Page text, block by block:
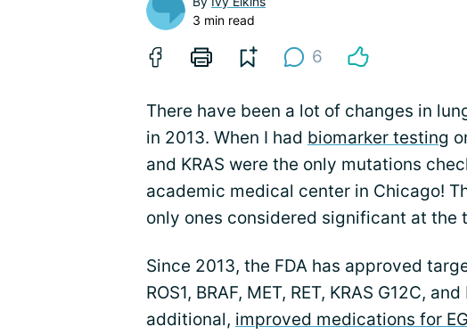
3 min read
6
There have been a lot of changes in
in 2013. When I had biomarker testing
and KRAS were the only mutations
academic medical center in Chicago!
only ones considered significant at the
Since 2013, the FDA has approved
ROS1, BRAF, MET, RET, KRAS G12C,
additional, improved medications for